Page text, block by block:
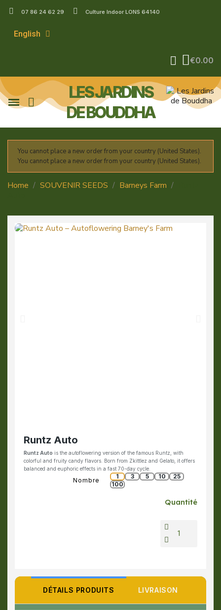
07 86 24 62 29 Culture Indoor LONS 64140
English
€0.00
LES JARDINS
DE BOUDDHA
You cannot place a new order from your country (United States).
You cannot place a new order from your country (United States).
Home SOUVENIR SEEDS Barneys Farm
Runtz Auto
Runtz Auto is the autoflowering version of the famous Runtz, with
colorful and fruity candy flavors. Born from Zkittlez and Gelato, it offers
balanced and euphoric effects in a fast 70-day cycle.
Nombre
1 3 5 10
25
100
Quantité
DÉTAILS PRODUITS LIVRAISON